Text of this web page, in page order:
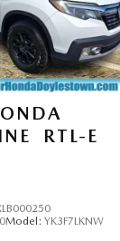
RTL-E
Model: YK3F7LKNW